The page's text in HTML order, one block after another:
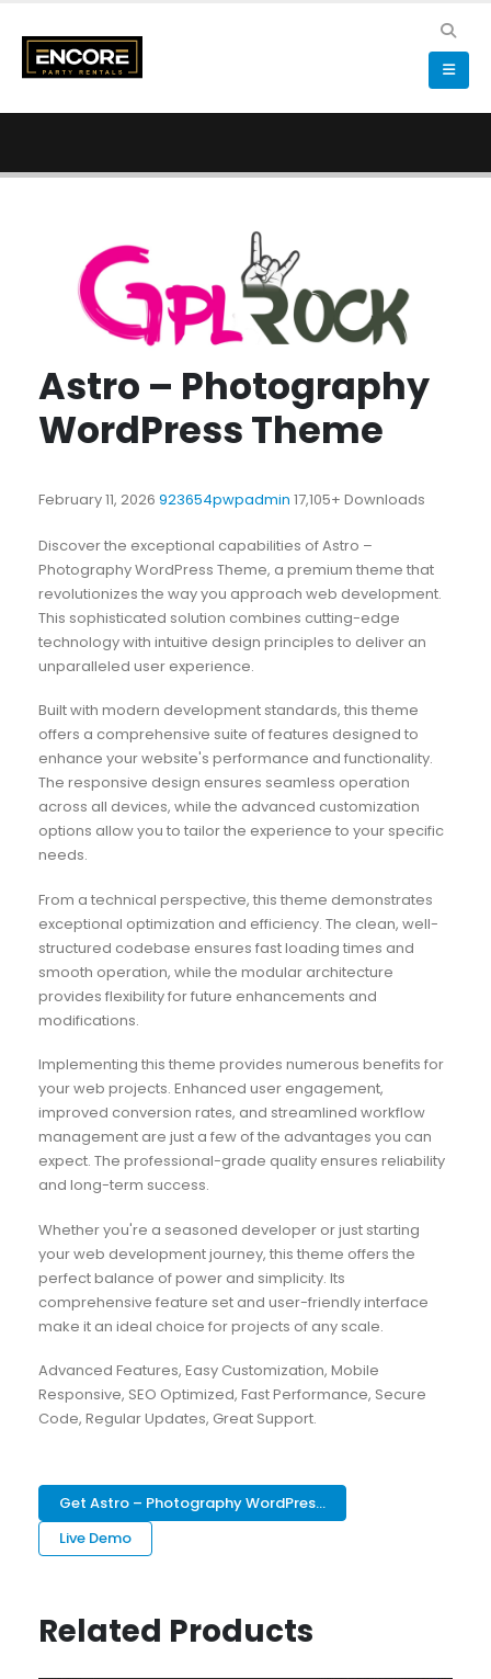
Astro – Photography
WordPress Theme
February 11, 2026 923654pwpadmin 17,105+ Downloads
Discover the exceptional capabilities of Astro –
Photography WordPress Theme, a premium theme that
revolutionizes the way you approach web development.
This sophisticated solution combines cutting-edge
technology with intuitive design principles to deliver an
unparalleled user experience.
Built with modern development standards, this theme
offers a comprehensive suite of features designed to
enhance your website's performance and functionality.
The responsive design ensures seamless operation
across all devices, while the advanced customization
options allow you to tailor the experience to your specific
needs.
From a technical perspective, this theme demonstrates
exceptional optimization and efficiency. The clean, well-
structured codebase ensures fast loading times and
smooth operation, while the modular architecture
provides flexibility for future enhancements and
modifications.
Implementing this theme provides numerous benefits for
your web projects. Enhanced user engagement,
improved conversion rates, and streamlined workflow
management are just a few of the advantages you can
expect. The professional-grade quality ensures reliability
and long-term success.
Whether you're a seasoned developer or just starting
your web development journey, this theme offers the
perfect balance of power and simplicity. Its
comprehensive feature set and user-friendly interface
make it an ideal choice for projects of any scale.
Advanced Features, Easy Customization, Mobile
Responsive, SEO Optimized, Fast Performance, Secure
Code, Regular Updates, Great Support.
Get Astro – Photography WordPres...
Live Demo
Related Products